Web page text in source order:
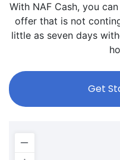
With NAF Cash, you
offer that is not
little as seven days
Get